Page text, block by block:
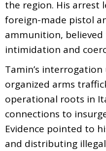
the region. His arrest
foreign-made pistol
ammunition,
intimidation and
Tamin’s
organized arms
operational roots in
connections to
Evidence pointed to
and distributing